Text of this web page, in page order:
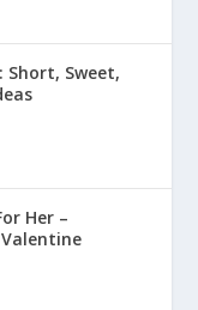
Sweet,
Her –